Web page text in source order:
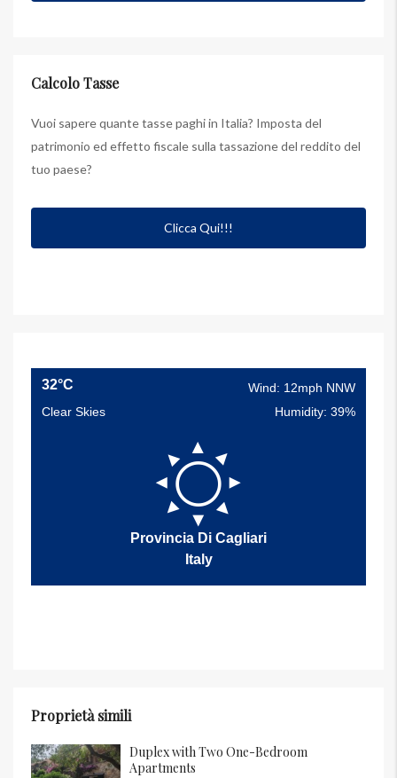
Calcolo Tasse
Vuoi sapere quante tasse paghi in Italia? Imposta del
patrimonio ed effetto fiscale sulla tassazione del reddito del
tuo paese?
Clicca Qui!!!
32°C
Wind: 12mph NNW
Clear Skies
Humidity: 39%
Provincia Di Cagliari
Italy
Proprietà simili
Duplex with Two One-Bedroom
Apartments